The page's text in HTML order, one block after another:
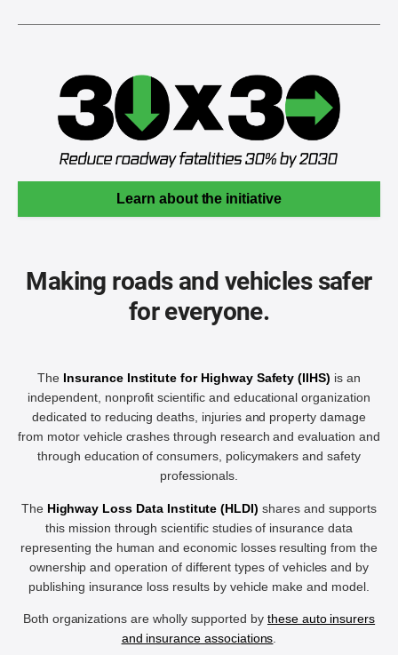
Learn about the initiative
Making roads and vehicles safer
for everyone.
The Insurance Institute for Highway Safety (IIHS) is an
independent, nonprofit scientific and educational organization
dedicated to reducing deaths, injuries and property damage
from motor vehicle crashes through research and evaluation and
through education of consumers, policymakers and safety
professionals.
The Highway Loss Data Institute (HLDI) shares and supports
this mission through scientific studies of insurance data
representing the human and economic losses resulting from the
ownership and operation of different types of vehicles and by
publishing insurance loss results by vehicle make and model.
Both organizations are wholly supported by these auto insurers
and insurance associations.